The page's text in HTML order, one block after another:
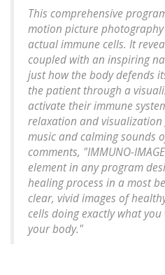
This comprehensive
motion picture
actual immune cells. It
coupled with an inspiring
just how the body defends
the patient through a
activate their immune
relaxation and
music and calming sounds
comments, "IMMUNO-
element in any program
healing process in a most
clear, vivid images of
cells doing exactly what
your body."